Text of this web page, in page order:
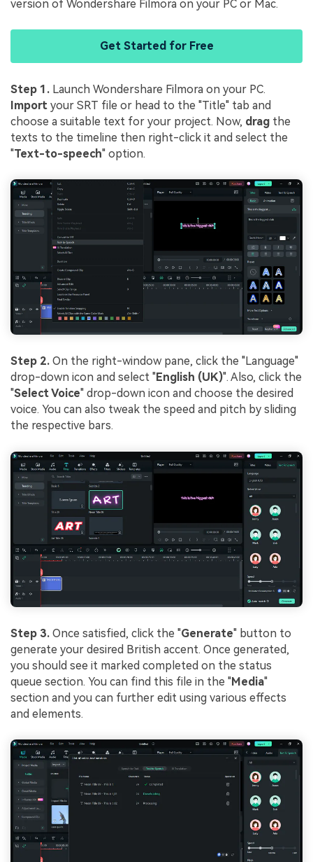
version of Wondershare Filmora on your PC or Mac.
Get Started for Free
Step 1. Launch Wondershare Filmora on your PC.
Import your SRT file or head to the "Title" tab and
choose a suitable text for your project. Now, drag the
texts to the timeline then right-click it and select the
"Text-to-speech" option.
Step 2. On the right-window pane, click the "Language"
drop-down icon and select "English (UK)". Also, click the
"Select Voice" drop-down icon and choose the desired
voice. You can also tweak the speed and pitch by sliding
the respective bars.
Step 3. Once satisfied, click the "Generate" button to
generate your desired British accent. Once generated,
you should see it marked completed on the status
queue section. You can find this file in the "Media"
section and you can further edit using various effects
and elements.